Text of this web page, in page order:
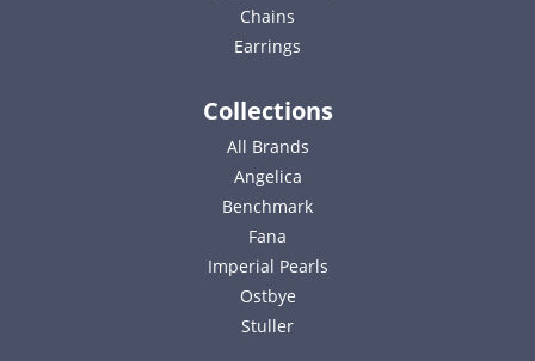
Chains
Earrings
Collections
All Brands
Angelica
Benchmark
Fana
Imperial Pearls
Ostbye
Stuller